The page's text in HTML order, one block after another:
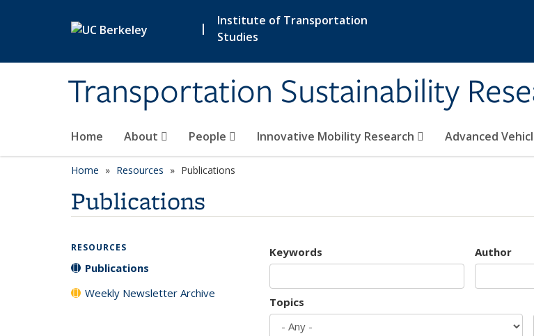
|
Institute of Transportation
Studies
Transportation Sustainability
Home About People Innovative Mobility Research Advanced
Home Resources Publications
Publications
Keywords Author
Topics
RESOURCES
Publications
Weekly Newsletter Archive